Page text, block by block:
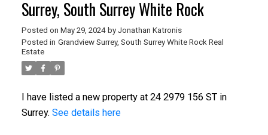
Surrey, South Surrey White Rock
Posted on May 29, 2024 by Jonathan Katronis
Posted in Grandview Surrey, South Surrey White Rock Real
Estate
I have listed a new property at 24 2979 156 ST in
Surrey. See details here